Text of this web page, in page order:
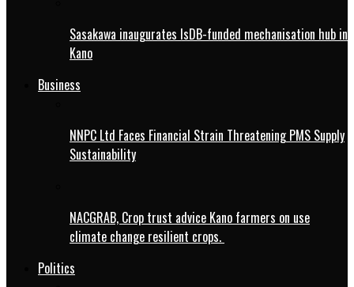
Sasakawa inaugurates IsDB-funded mechanisation hub in
Kano
Business
NNPC Ltd Faces Financial Strain Threatening PMS Supply
Sustainability
NACGRAB, Crop trust advice Kano farmers on use
climate change resilient crops.
Politics